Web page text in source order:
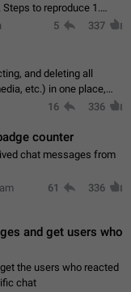
to reproduce 1.
in question 2. Publish
5 337
and deleting all
etc.) in one place,
app's Settings. This can
16 336
counter
chat messages from
61 336
and get users who
the users who reacted
chat